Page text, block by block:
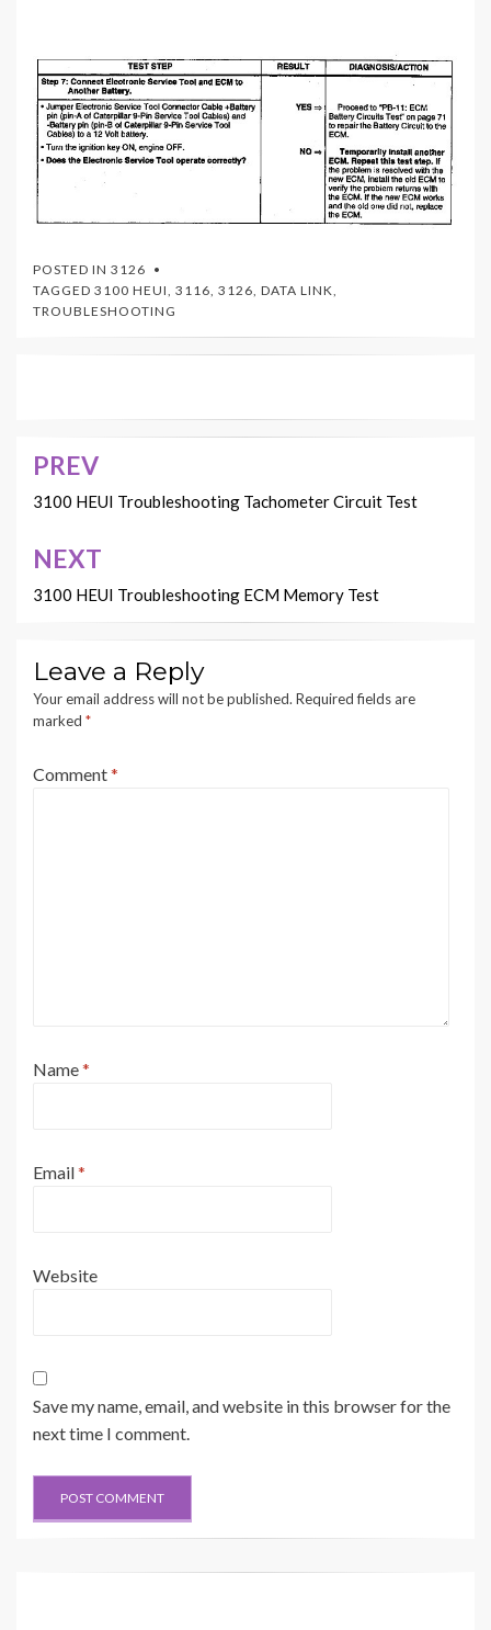
POSTED IN 3126
TAGGED 3100 HEUI 3116 3126 DATA LINK
TROUBLESHOOTING
Post
navigation
PREV
3100 HEUI Troubleshooting Tachometer Circuit Test
NEXT
3100 HEUI Troubleshooting ECM Memory Test
Leave a Reply
Your email address will not be published. Required fields are
marked *
Comment*
Name*
Email*
Website
Save my name, email, and website in this browser for the
next time I comment.